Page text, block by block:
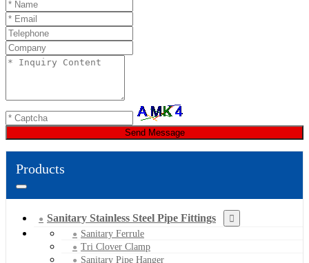
Send Message
Products
Sanitary Stainless Steel Pipe Fittings
Sanitary Ferrule
Tri Clover Clamp
Sanitary Pipe Hanger